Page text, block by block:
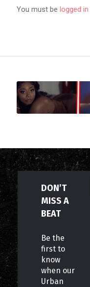
You must be logged in
DON’T
MISS A
BEAT
Be the
first to
know
when our
Urban